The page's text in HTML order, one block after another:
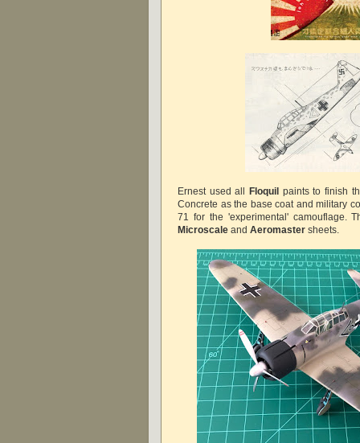
Ernest used all Floquil paints to finish
Concrete as the base coat and military
71 for the 'experimental' camouflage.
Microscale and Aeromaster sheets.